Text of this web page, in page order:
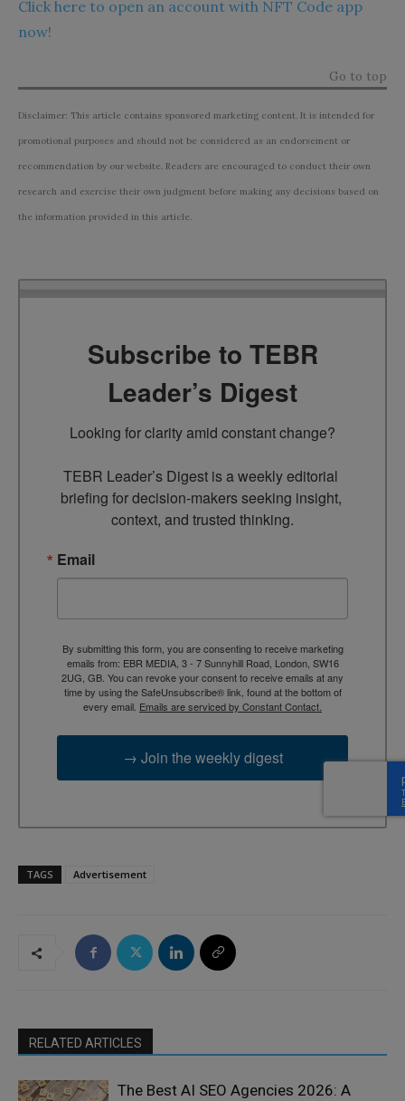
Click here to open an account with NFT Code app
now!
Go to top
Disclaimer: This article contains sponsored marketing content. It is intended for
promotional purposes and should not be considered as an endorsement or
recommendation by our website. Readers are encouraged to conduct their own
research and exercise their own judgment before making any decisions based on
the information provided in this article.
Subscribe to TEBR
Leader’s Digest
Looking for clarity amid constant change?
TEBR Leader’s Digest is a weekly editorial
briefing for decision-makers seeking insight,
context, and trusted thinking.
Email
By submitting this form, you are consenting to receive marketing
emails from: EBR MEDIA, 3 - 7 Sunnyhill Road, London, SW16
2UG, GB. You can revoke your consent to receive emails at any
time by using the SafeUnsubscribe® link, found at the bottom of
every email. Emails are serviced by Constant Contact.
→ Join the weekly digest
TAGS Advertisement
RELATED ARTICLES
The Best AI SEO Agencies 2026: A